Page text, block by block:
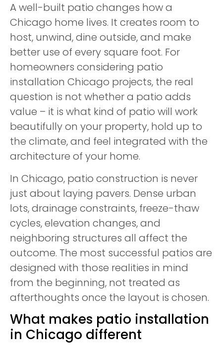
A well-built patio changes how a
Chicago home lives. It creates room to
host, unwind, dine outside, and make
better use of every square foot. For
homeowners considering patio
installation Chicago projects, the real
question is not whether a patio adds
value – it is what kind of patio will work
beautifully on your property, hold up to
the climate, and feel integrated with the
architecture of your home.
In Chicago, patio construction is never
just about laying pavers. Dense urban
lots, drainage constraints, freeze-thaw
cycles, elevation changes, and
neighboring structures all affect the
outcome. The most successful patios are
designed with those realities in mind
from the beginning, not treated as
afterthoughts once the layout is chosen.
What makes patio installation
in Chicago different